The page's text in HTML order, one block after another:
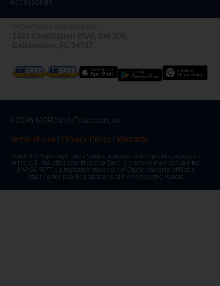
Accessories
©2026 MORAVIA Education, Inc
Terms of Use Privacy Policy Warranty
Apple, the Apple logo, and iPad are trademarks of Apple Inc., registered
in the U.S. and other countries. App Store is a service mark of Apple Inc.
JAVASCRIPT is a registered trademark of Oracle and/or its affiliates.
Other names may be trademarks of their respective owners.